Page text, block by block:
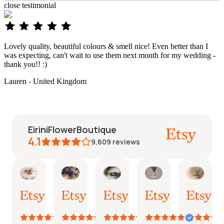
close testimonial
Lovely quality, beautiful colours & smell nice! Even better than I
was expecting, can't wait to use them next month for my wedding -
thank you!! :)
Lauren - United Kingdom
EiriniFlowerBoutique
4.1 9,609 reviews
01
Oct,
24
Aug,
18
Aug,
15
Aug,
31
Jul,